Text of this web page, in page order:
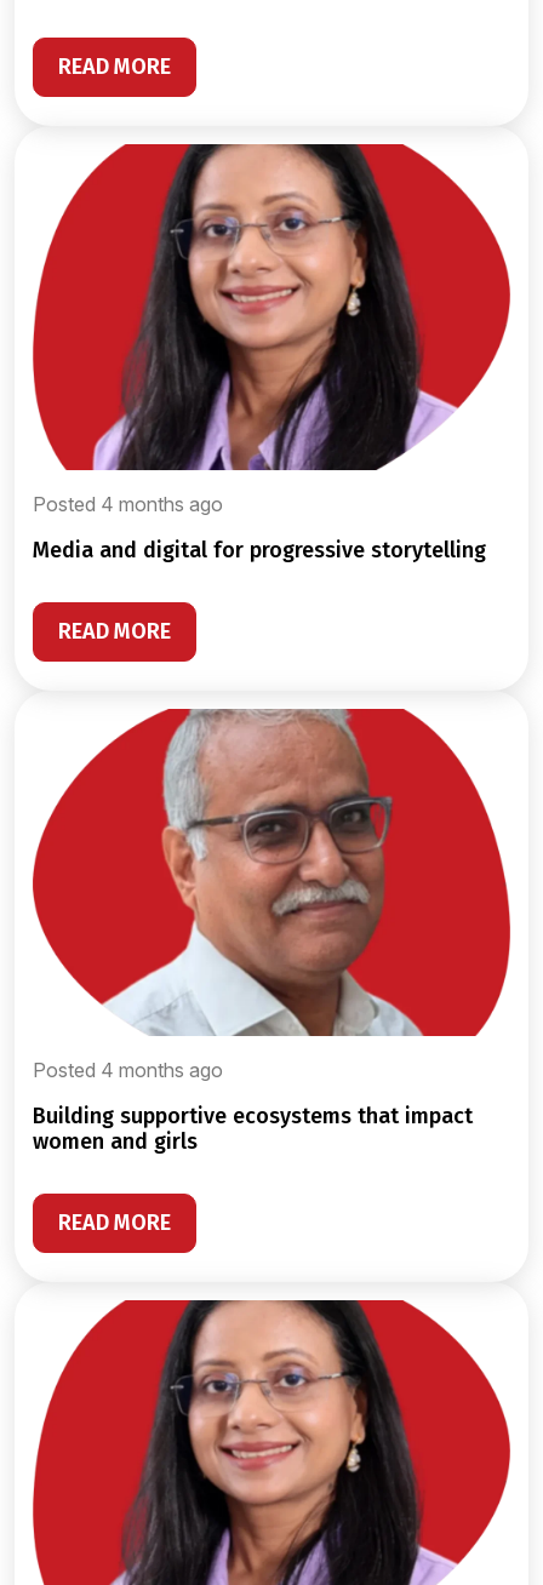
READ MORE
Posted 4 months ago
media and digital for progressive storytelling
READ MORE
Posted 4 months ago
building supportive ecosystems that impact
women and girls
READ MORE